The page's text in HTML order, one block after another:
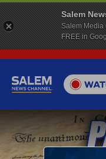
Salem
Salem Media
FREE in